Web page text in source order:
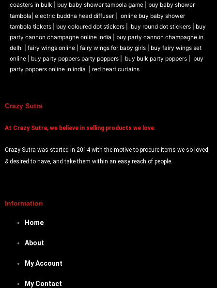
coasters in bulk | buy baby shower tambola game | buy baby shower
tambola| electric buddha head diffuser |
online buy baby shower
tambola tickets | buy coloured dot stickers | buy round dot stickers | buy
party cannon champagne online india | buy party cannon champagne in
delhi | fairy wings online | fairy wings for baby girls | buy fairy wings set
online | buy party poppers party poppers | buy bulk party poppers | buy
party poppers online in india
| red heart curtains
Crazy Sutra
At Crazy Sutra, we believe in selling products we love.
Crazy Sutra was started in 2014 with the motive to procure items we so loved
& desired to have, and take them within an easy reach of people.
Information
Home
About
My Account
My Contact